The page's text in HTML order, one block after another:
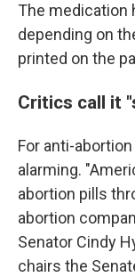
The medication
depending on
printed on the
Critics call it
For anti-
alarming.
abortion pills
abortion
Senator Cindy
chairs the